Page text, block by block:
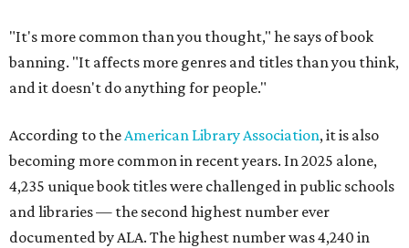
"It's more common than you thought," he says of book
banning. "It affects more genres and titles than you think,
and it doesn't do anything for people."
According to theAmerican Library Association, it is also
becoming more common in recent years. In 2025 alone,
4,235 unique book titles were challenged in public schools
and libraries — the second highest number ever
documented by ALA. The highest number was 4,240 in